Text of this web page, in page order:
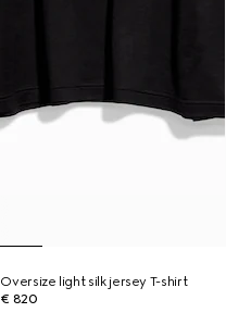
Oversize light silk jersey T-shirt
€ 820